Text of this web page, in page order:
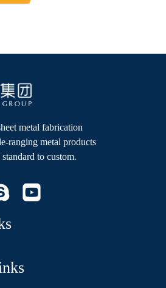
metal fabrication
ranging metal products
to custom.